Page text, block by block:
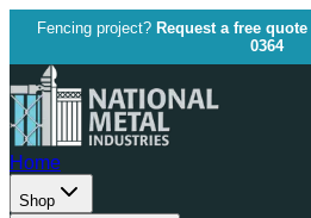
Fencing project? Request a free quote
0364
Home
Shop